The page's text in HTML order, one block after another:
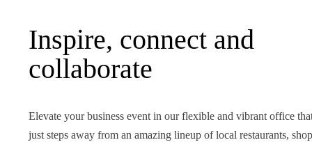
Inspire, connect and
collaborate
Elevate your business event in our flexible and vibrant office
just steps away from an amazing lineup of local restaurants,